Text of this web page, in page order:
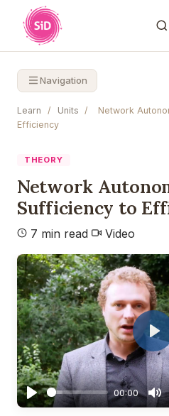
Navigation
Learn / Units /
Network
Efficiency
THEORY
Network
Sufficiency to
7 min read Video
00:00